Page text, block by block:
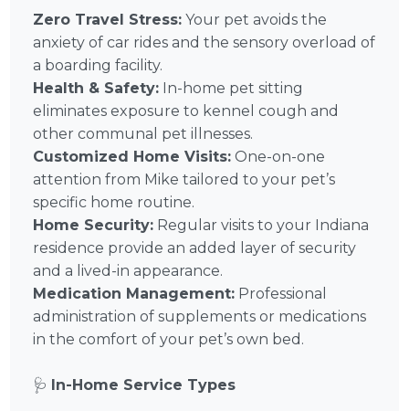
Zero Travel Stress: Your pet avoids the
anxiety of car rides and the sensory overload of
a boarding facility.
Health & Safety: In-home pet sitting
eliminates exposure to kennel cough and
other communal pet illnesses.
Customized Home Visits: One-on-one
attention from Mike tailored to your pet’s
specific home routine.
Home Security: Regular visits to your Indiana
residence provide an added layer of security
and a lived-in appearance.
Medication Management: Professional
administration of supplements or medications
in the comfort of your pet’s own bed.
🩺 In-Home Service Types